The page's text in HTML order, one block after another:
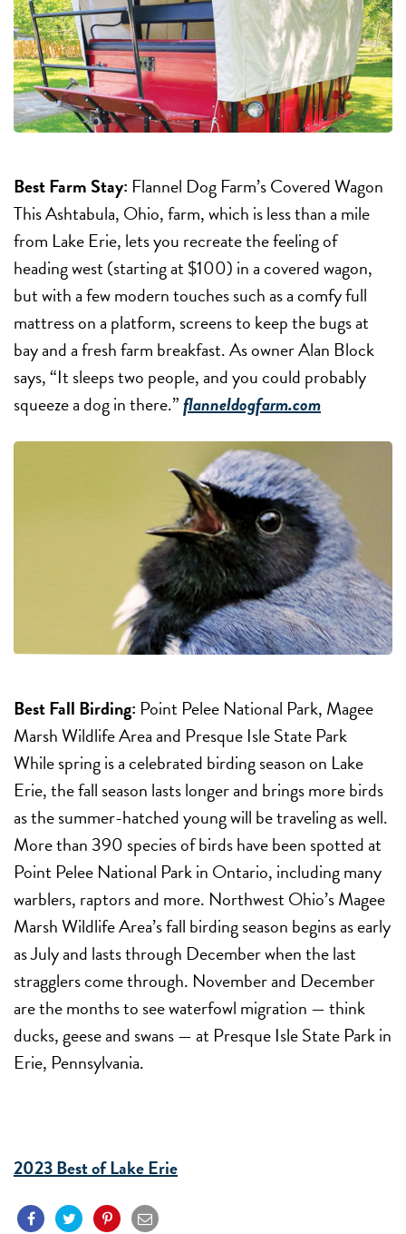
Best Farm Stay: Flannel Dog Farm’s Covered Wagon
This Ashtabula, Ohio, farm, which is less than a mile
from Lake Erie, lets you recreate the feeling of
heading west (starting at $100) in a covered wagon,
but with a few modern touches such as a comfy full
mattress on a platform, screens to keep the bugs at
bay and a fresh farm breakfast. As owner Alan Block
says, “It sleeps two people, and you could probably
squeeze a dog in there.”flanneldogfarm.com
Best Fall Birding: Point Pelee National Park, Magee
Marsh Wildlife Area and Presque Isle State Park
While spring is a celebrated birding season on Lake
Erie, the fall season lasts longer and brings more birds
as the summer-hatched young will be traveling as well.
More than 390 species of birds have been spotted at
Point Pelee National Park in Ontario, including many
warblers, raptors and more. Northwest Ohio’s Magee
Marsh Wildlife Area’s fall birding season begins as early
as July and lasts through December when the last
stragglers come through. November and December
are the months to see waterfowl migration — think
ducks, geese and swans — at Presque Isle State Park in
Erie, Pennsylvania.
2023 Best of Lake Erie